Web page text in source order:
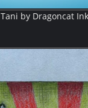
Tani by Dragoncat Ink